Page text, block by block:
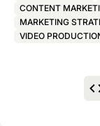
CONTENT
MARKETING
VIDEO